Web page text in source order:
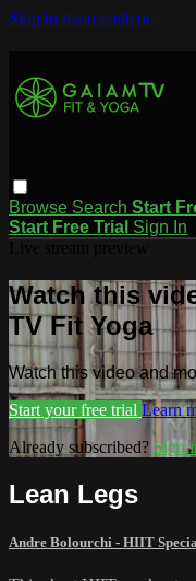
Skip to main content
Browse Search Start
Start Free Trial Sign In
Watch this
TV Fit Yoga
Watch this video and
Start your free trial Learn
Already subscribed? Sign
Lean Legs
Andre Bolourchi - HIIT